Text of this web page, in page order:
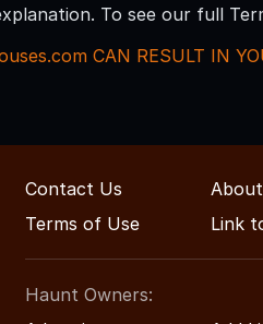
To see our full
CAN RESULT IN
Contact Us
Terms of Use
Link
Haunt Owners: